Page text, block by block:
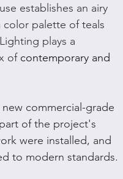
establishes an airy
color palette of teals
Lighting plays a
of contemporary and
commercial-grade
of the project's
were installed, and
to modern standards.